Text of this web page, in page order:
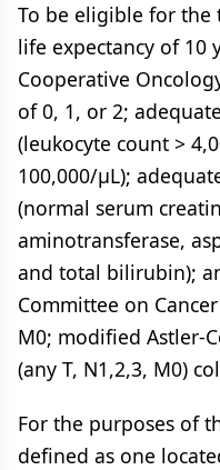
To be eligible for the
life expectancy of 10
Cooperative
of 0, 1, or 2;
(leukocyte count >
100,000/µL);
(normal serum
aminotransferase,
and total bilirubin);
Committee on Cancer
M0; modified Astler-
(any T, N1,2,3, M0)
For the purposes of
defined as one